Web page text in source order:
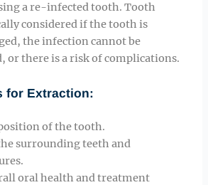
a re-infected tooth. Tooth
considered if the tooth is
the infection cannot be
or there is a risk of complications.
for Extraction:
of the tooth.
surrounding teeth and
oral health and treatment